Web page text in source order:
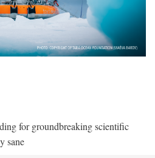
for groundbreaking scientific
sane